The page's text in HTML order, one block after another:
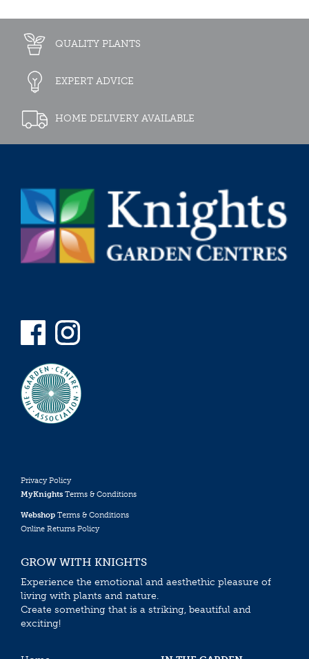
QUALITY PLANTS
EXPERT ADVICE
HOME DELIVERY AVAILABLE
Privacy Policy
MyKnights Terms & Conditions
Webshop Terms & Conditions
Online Returns Policy
GROW WITH KNIGHTS
Experience the emotional and aesthethic pleasure of
living with plants and nature.
Create something that is a striking, beautiful and
exciting!